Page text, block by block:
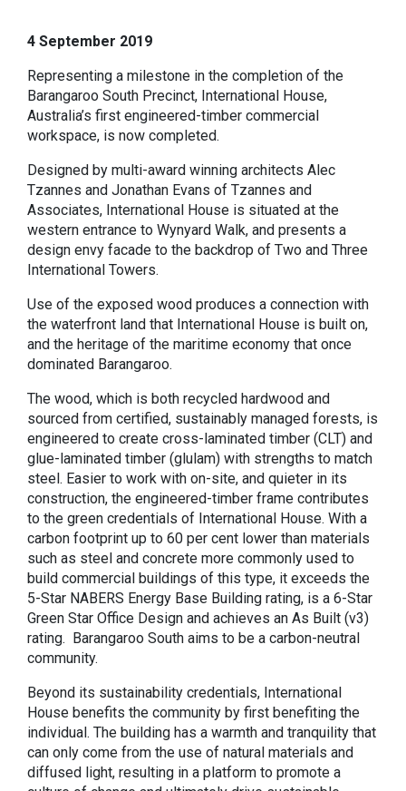
4 September 2019
Representing a milestone in the completion of the
Barangaroo South Precinct, International House,
Australia’s first engineered-timber commercial
workspace, is now completed.
Designed by multi-award winning architects Alec
Tzannes and Jonathan Evans of Tzannes and
Associates, International House is situated at the
western entrance to Wynyard Walk, and presents a
design envy facade to the backdrop of Two and Three
International Towers.
Use of the exposed wood produces a connection with
the waterfront land that International House is built on,
and the heritage of the maritime economy that once
dominated Barangaroo.
The wood, which is both recycled hardwood and
sourced from certified, sustainably managed forests, is
engineered to create cross-laminated timber (CLT) and
glue-laminated timber (glulam) with strengths to match
steel. Easier to work with on-site, and quieter in its
construction, the engineered-timber frame contributes
to the green credentials of International House. With a
carbon footprint up to 60 per cent lower than materials
such as steel and concrete more commonly used to
build commercial buildings of this type, it exceeds the
5-Star NABERS Energy Base Building rating, is a 6-Star
Green Star Office Design and achieves an As Built (v3)
rating. Barangaroo South aims to be a carbon-neutral
community.
Beyond its sustainability credentials, International
House benefits the community by first benefiting the
individual. The building has a warmth and tranquility that
can only come from the use of natural materials and
diffused light, resulting in a platform to promote a